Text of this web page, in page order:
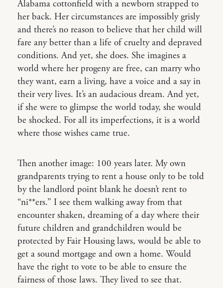
Alabama cottonfield with a newborn strapped to
her back. Her circumstances are impossibly grisly
and there’s no reason to believe that her child will
fare any better than a life of cruelty and depraved
conditions. And yet, she does. She imagines a
world where her progeny are free, can marry who
they want, earn a living, have a voice and a say in
their very lives. It’s an audacious dream. And yet,
if she were to glimpse the world today, she would
be shocked. For all its imperfections, it is a world
where those wishes came true.
Then another image: 100 years later. My own
grandparents trying to rent a house only to be told
by the landlord point blank he doesn’t rent to
“ni**ers.” I see them walking away from that
encounter shaken, dreaming of a day where their
future children and grandchildren would be
protected by Fair Housing laws, would be able to
get a sound mortgage and own a home. Would
have the right to vote to be able to ensure the
fairness of those laws. They lived to see that.